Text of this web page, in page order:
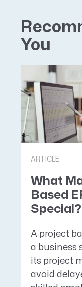
You
ARTICLE
What
Based
Special?
A project
a business
its project
avoid